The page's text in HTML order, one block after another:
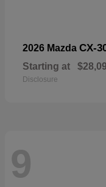
2026 Mazda CX-
Starting at
Disclosure
9